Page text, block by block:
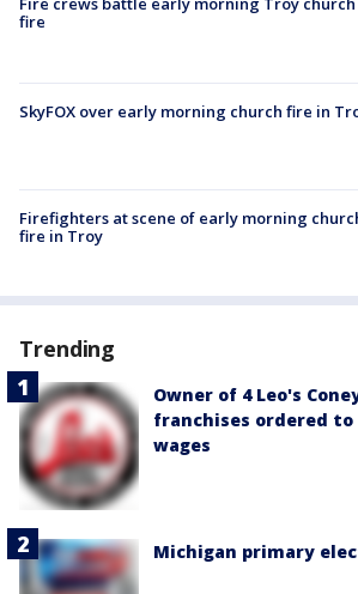
fire
SkyFOX over early morning church fire in
Firefighters at scene of early morning
fire in Troy
Trending
Owner of 4 Leo's
franchises ordered to
wages
Michigan primary